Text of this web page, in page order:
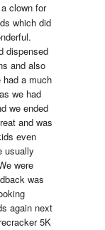
clown for
which did
dispensed
and also
a much
we had
we ended
and was
even
usually
were
was
again next
5K